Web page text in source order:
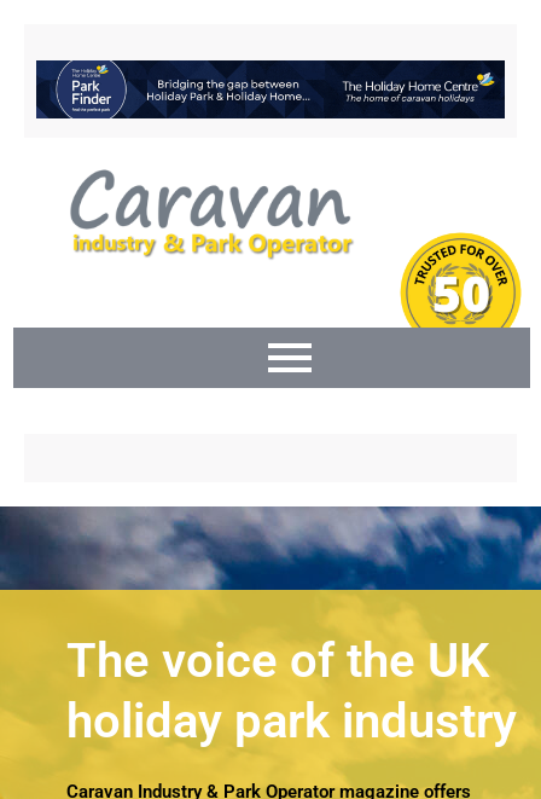
The voice of the UK
holiday park industry
Caravan Industry & Park Operator magazine offers